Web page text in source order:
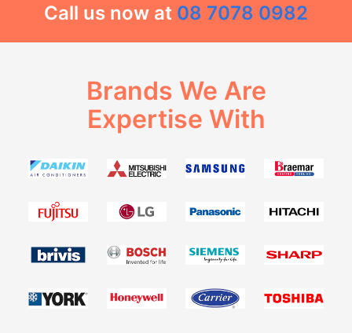
Call us now at 08 7078 0982
Brands We Are
Expertise With